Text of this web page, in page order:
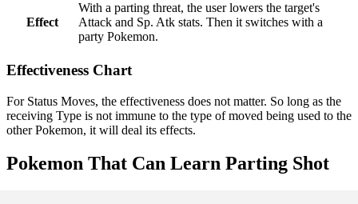
Effect
With a parting threat, the user lowers the target's
Attack and Sp. Atk stats. Then it switches with a
party Pokemon.
Effectiveness Chart
For Status Moves, the effectiveness does not matter. So long as the
receiving Type is not immune to the type of moved being used to the
other Pokemon, it will deal its effects.
Pokemon That Can Learn Parting Shot